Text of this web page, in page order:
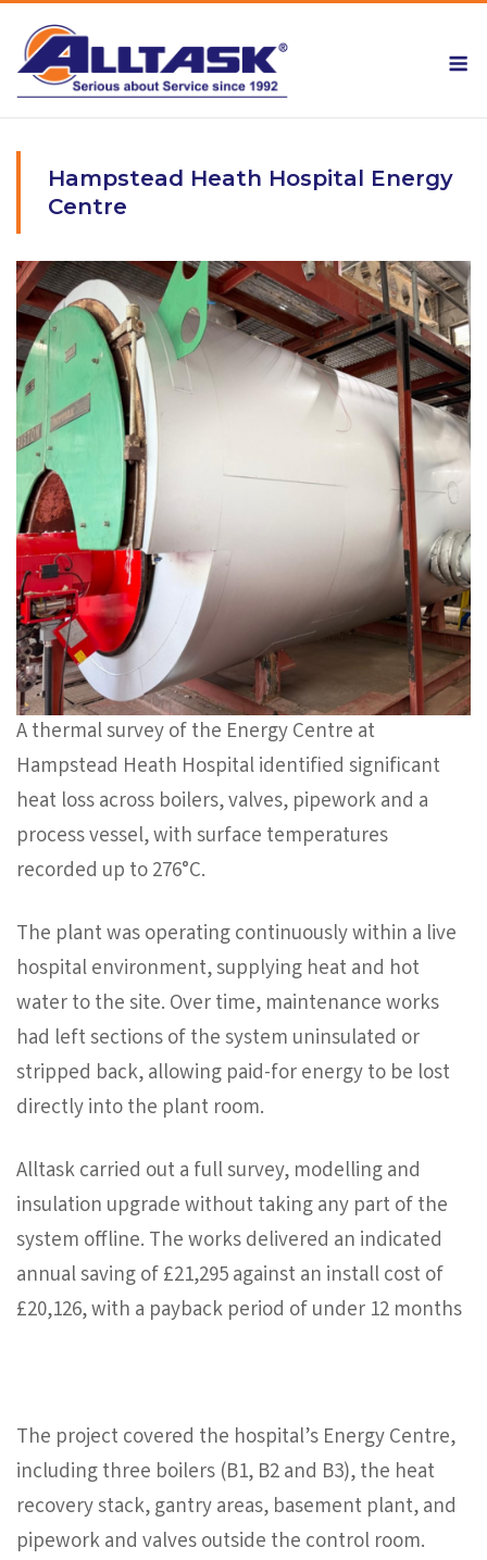
content
Hampstead Heath Hospital Energy
Centre
A thermal survey of the Energy Centre at
Hampstead Heath Hospital identified significant
heat loss across boilers, valves, pipework and a
process vessel, with surface temperatures
recorded up to 276°C.
The plant was operating continuously within a live
hospital environment, supplying heat and hot
water to the site. Over time, maintenance works
had left sections of the system uninsulated or
stripped back, allowing paid-for energy to be lost
directly into the plant room.
Alltask carried out a full survey, modelling and
insulation upgrade without taking any part of the
system offline. The works delivered an indicated
annual saving of £21,295 against an install cost of
£20,126, with a payback period of under 12 months
The project covered the hospital’s Energy Centre,
including three boilers (B1, B2 and B3), the heat
recovery stack, gantry areas, basement plant, and
pipework and valves outside the control room.